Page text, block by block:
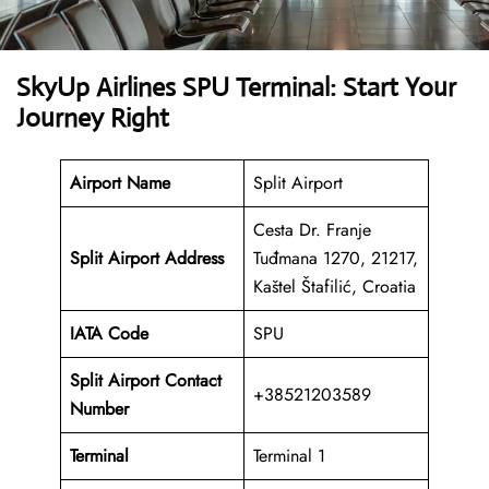
SkyUp Airlines SPU Terminal: Start Your
Journey Right
Airport Name Split Airport
Split Airport Address
Cesta Dr. Franje
Tuđmana 1270, 21217,
Kaštel Štafilić, Croatia
IATA Code
SPU
Split Airport Contact
Number
+38521203589
Terminal
Terminal 1